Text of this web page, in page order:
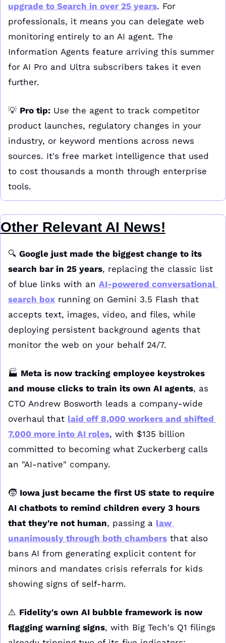
upgrade to Search in over 25 years. For
professionals, it means you can delegate web
monitoring entirely to an AI agent. The
Information Agents feature arriving this summer
for AI Pro and Ultra subscribers takes it even
further.
💡 Pro tip: Use the agent to track competitor
product launches, regulatory changes in your
industry, or keyword mentions across news
sources. It's free market intelligence that used
to cost thousands a month through enterprise
tools.
Other Relevant AI News!
🔍 Google just made the biggest change to its
search bar in 25 years, replacing the classic list
of blue links with an AI-powered conversational
search box running on Gemini 3.5 Flash that
accepts text, images, video, and files, while
deploying persistent background agents that
monitor the web on your behalf 24/7.
🏭 Meta is now tracking employee keystrokes
and mouse clicks to train its own AI agents, as
CTO Andrew Bosworth leads a company-wide
overhaul that laid off 8,000 workers and shifted
7,000 more into AI roles, with $135 billion
committed to becoming what Zuckerberg calls
an "AI-native" company.
🧒 Iowa just became the first US state to require
AI chatbots to remind children every 3 hours
that they're not human, passing a law
unanimously through both chambers that also
bans AI from generating explicit content for
minors and mandates crisis referrals for kids
showing signs of self-harm.
⚠️ Fidelity's own AI bubble framework is now
flagging warning signs, with Big Tech's Q1 filings